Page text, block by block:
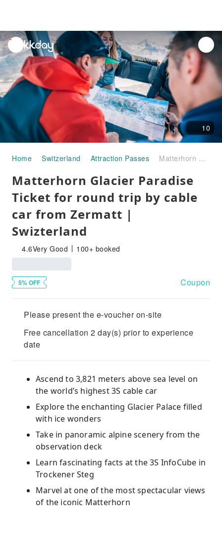
unread
notifications
10
Home Switzerland Attraction Passes Matterhorn Glacier Paradise Ticket for round trip by cable car from Zermatt | Swizterland
Matterhorn Glacier Paradise
Ticket for round trip by cable
car from Zermatt |
Swizterland
4.6Very Good 100+ booked
5% OFF Coupon
Please present the e-voucher on-site
Free cancellation 2 day(s) prior to experience
date
Ascend to 3,821 meters above sea level on
the world’s highest 3S cable car
Explore the enchanting Glacier Palace filled
with ice wonders
Take in panoramic alpine scenery from the
observation deck
Learn fascinating facts at the 3S InfoCube in
Trockener Steg
Marvel at one of the most spectacular views
of the iconic Matterhorn